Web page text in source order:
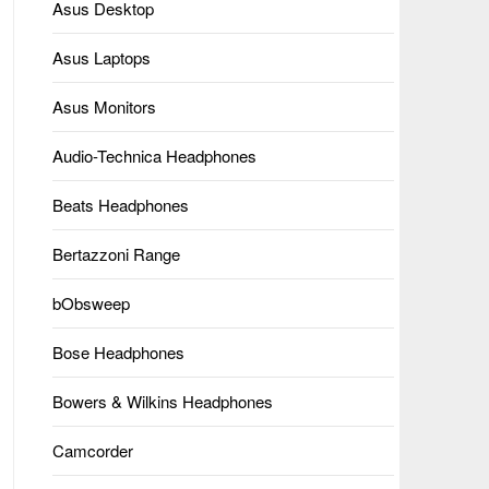
Asus Desktop
Asus Laptops
Asus Monitors
Audio-Technica Headphones
Beats Headphones
Bertazzoni Range
bObsweep
Bose Headphones
Bowers & Wilkins Headphones
Camcorder